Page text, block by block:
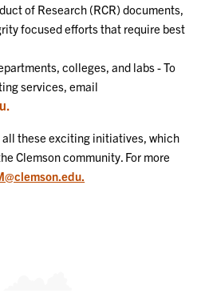
of Research (RCR) documents,
focused efforts that require best
colleges, and labs - To
services, email
all these exciting initiatives, which
Clemson community. For more